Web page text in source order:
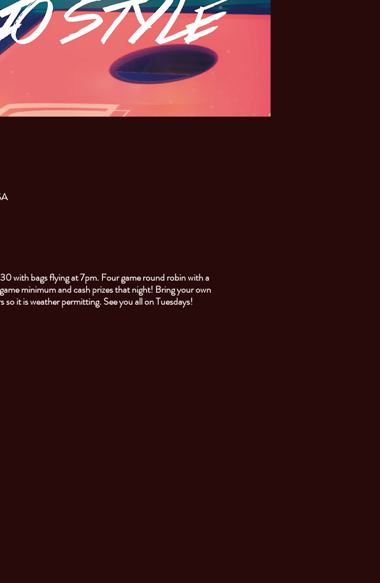
with bags flying at 7pm. Four game round robin with a
minimum and cash prizes that night! Bring your own
it is weather permitting. See you all on Tuesdays!